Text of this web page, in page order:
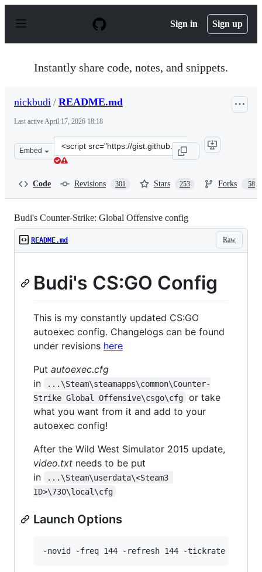
p
Sign in Sign up
Instantly share code, notes, and snippets.
nickbudi / README.md
Last activeApril 17, 2026 18:18
Embed
Clone
this
Code Revisions 301 Stars 253 Forks 58
Budi's Counter-Strike: Global Offensive config
Raw
README.md
Budi's CS:GO Config
This is my constantly updated CS:GO
autoexec config. Changelogs can be found
under revisions here
Put autoexec.cfg
in
...\Steam\steamapps\common\Counter-
Strike Global Offensive\csgo\cfg
or take
what you want from it and add to your
autoexec config!
After the Wild West Simulator 2015 update,
video.txt needs to be put
in
...\Steam\userdata\<Steam3
ID>\730\local\cfg
Launch Options